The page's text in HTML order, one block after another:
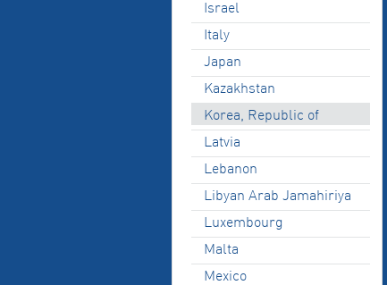
Israel
Italy
Japan
Kazakhstan
Korea, Republic of
Latvia
Lebanon
Libyan Arab Jamahiriya
Luxembourg
Malta
Mexico